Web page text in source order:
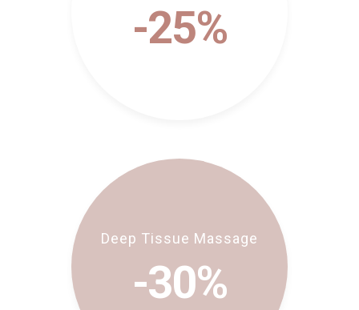
-25%
Deep Tissue Massage
-30%